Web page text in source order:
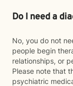
Do I need a
No, you do not
people begin
relationships, or
Please note that
psychiatric